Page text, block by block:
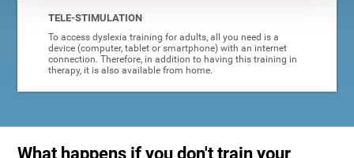
TELE-STIMULATION
To access dyslexia training for adults, all you need is a
device (computer, tablet or smartphone) with an internet
connection. Therefore, in addition to having this training in
therapy, it is also available from home.
What happens if you don't train your